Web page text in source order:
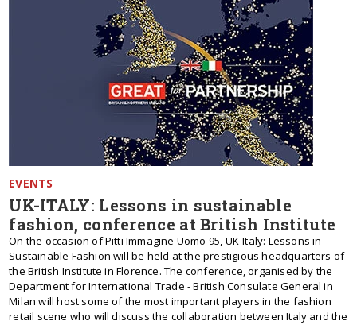
EVENTS
UK-ITALY: Lessons in sustainable
fashion, conference at British Institute
On the occasion of Pitti Immagine Uomo 95, UK-Italy: Lessons in
Sustainable Fashion will be held at the prestigious headquarters of
the British Institute in Florence. The conference, organised by the
Department for International Trade - British Consulate General in
Milan will host some of the most important players in the fashion
retail scene who will discuss the collaboration between Italy and the